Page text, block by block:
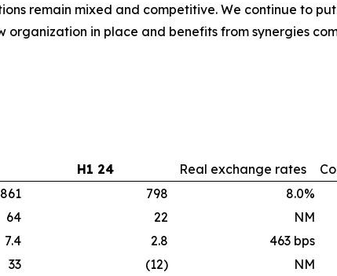
remain mixed and competitive. We continue to
in place and benefits from synergies
H1 24 Real exchange rates
861 798 8.0%
64 22 NM
7.4 2.8 463 bps
33 (12) NM